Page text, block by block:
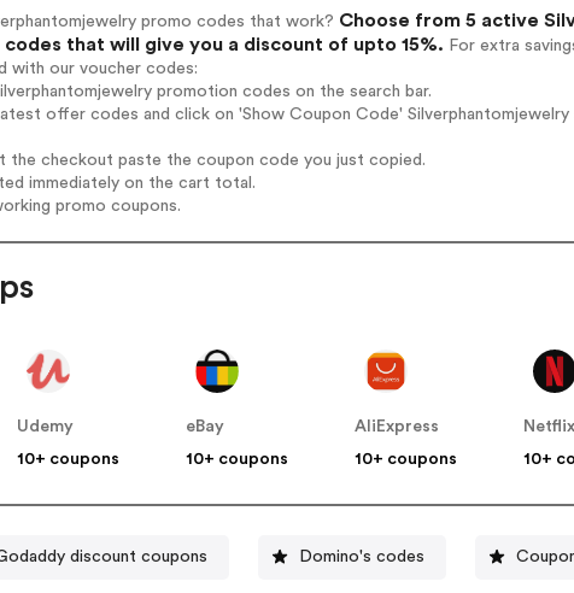
promo codes that work? Choose from 5 active
that will give you a discount of upto 15%. For extra
with our voucher codes:
promotion codes on the search bar.
offer codes and click on 'Show Coupon Code'
the checkout paste the coupon code you just copied.
immediately on the cart total.
promo coupons.
Udemy
10+ coupons
eBay
10+ coupons
AliExpress
10+ coupons
Netflix
10+
discount coupons Domino's codes